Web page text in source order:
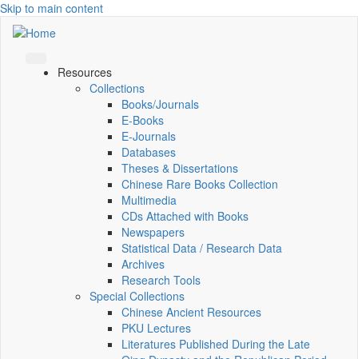
Skip to main content
Resources
Collections
Books/Journals
E-Books
E‑Journals
Databases
Theses & Dissertations
Chinese Rare Books Collection
Multimedia
CDs Attached with Books
Newspapers
Statistical Data / Research Data
Archives
Research Tools
Special Collections
Chinese Ancient Resources
PKU Lectures
Literatures Published During the Late